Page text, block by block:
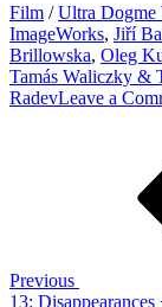
Film /Ultra Dogme
ImageWorks, Jiří
Brillowska, Oleg
Tamás Waliczky &
RadevLeave a
Previous
13: